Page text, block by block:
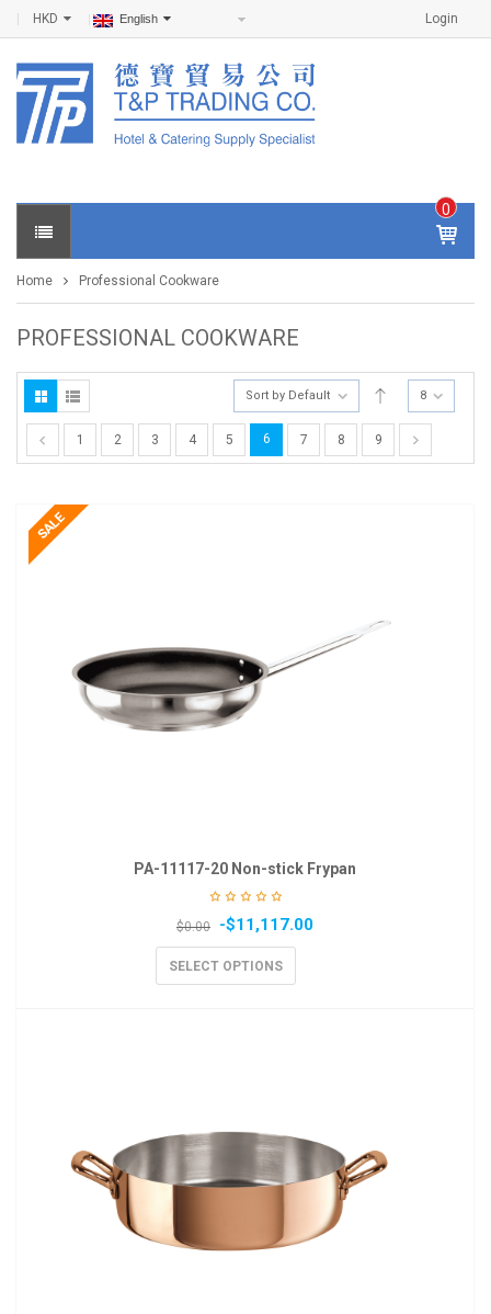
Login
HKD English
0
IT
E
S -
0
Home Professional Cookware
PROFESSIONAL COOKWARE
Sort by Default 8
1 2 3 4 5 6 7 8 9
PA-11117-20 Non-stick Frypan
$0.00 -$11,117.00
SELECT OPTIONS